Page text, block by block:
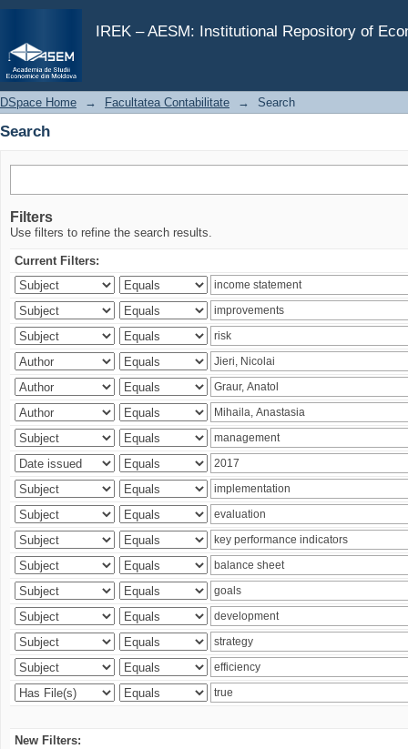
IREK – AESM: Institutional Repository of
Search
DSpace Home → Facultatea Contabilitate → Search
Search
Filters
Use filters to refine the search results.
Current Filters:
New Filters: